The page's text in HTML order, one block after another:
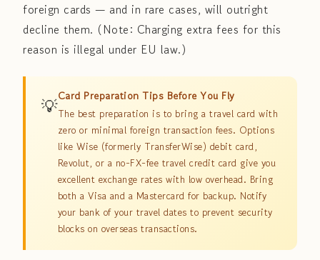
foreign cards — and in rare cases, will outright
decline them. (Note: Charging extra fees for this
reason is illegal under EU law.)
💡Card Preparation Tips Before You Fly
The best preparation is to bring a travel card with
zero or minimal foreign transaction fees. Options
like Wise (formerly TransferWise) debit card,
Revolut, or a no-FX-fee travel credit card give you
excellent exchange rates with low overhead. Bring
both a Visa and a Mastercard for backup. Notify
your bank of your travel dates to prevent security
blocks on overseas transactions.